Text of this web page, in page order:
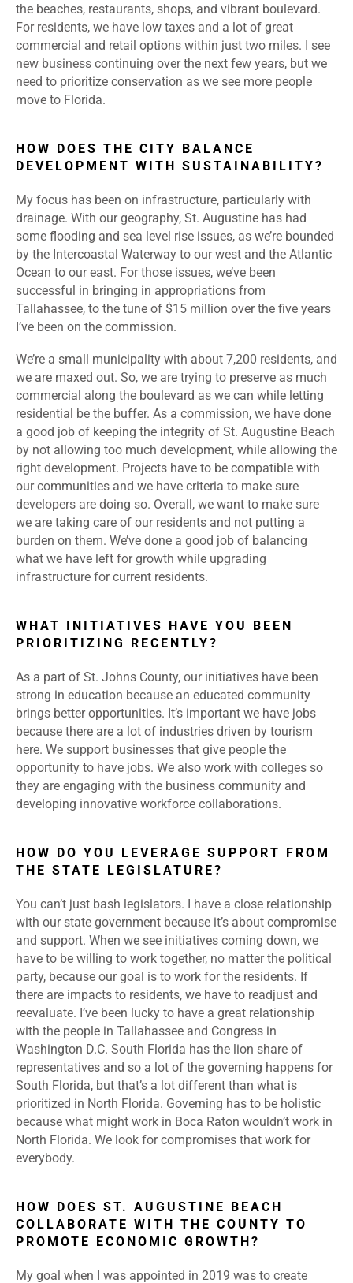
the beaches, restaurants, shops, and vibrant boulevard.
For residents, we have low taxes and a lot of great
commercial and retail options within just two miles. I see
new business continuing over the next few years, but we
need to prioritize conservation as we see more people
move to Florida.
HOW DOES THE CITY BALANCE
DEVELOPMENT WITH SUSTAINABILITY?
My focus has been on infrastructure, particularly with
drainage. With our geography, St. Augustine has had
some flooding and sea level rise issues, as we’re bounded
by the Intercoastal Waterway to our west and the Atlantic
Ocean to our east. For those issues, we’ve been
successful in bringing in appropriations from
Tallahassee, to the tune of $15 million over the five years
I’ve been on the commission.
We’re a small municipality with about 7,200 residents, and
we are maxed out. So, we are trying to preserve as much
commercial along the boulevard as we can while letting
residential be the buffer. As a commission, we have done
a good job of keeping the integrity of St. Augustine Beach
by not allowing too much development, while allowing the
right development. Projects have to be compatible with
our communities and we have criteria to make sure
developers are doing so. Overall, we want to make sure
we are taking care of our residents and not putting a
burden on them. We’ve done a good job of balancing
what we have left for growth while upgrading
infrastructure for current residents.
WHAT INITIATIVES HAVE YOU BEEN
PRIORITIZING RECENTLY?
As a part of St. Johns County, our initiatives have been
strong in education because an educated community
brings better opportunities. It’s important we have jobs
because there are a lot of industries driven by tourism
here. We support businesses that give people the
opportunity to have jobs. We also work with colleges so
they are engaging with the business community and
developing innovative workforce collaborations.
HOW DO YOU LEVERAGE SUPPORT FROM
THE STATE LEGISLATURE?
You can’t just bash legislators. I have a close relationship
with our state government because it’s about compromise
and support. When we see initiatives coming down, we
have to be willing to work together, no matter the political
party, because our goal is to work for the residents. If
there are impacts to residents, we have to readjust and
reevaluate. I’ve been lucky to have a great relationship
with the people in Tallahassee and Congress in
Washington D.C. South Florida has the lion share of
representatives and so a lot of the governing happens for
South Florida, but that’s a lot different than what is
prioritized in North Florida. Governing has to be holistic
because what might work in Boca Raton wouldn’t work in
North Florida. We look for compromises that work for
everybody.
HOW DOES ST. AUGUSTINE BEACH
COLLABORATE WITH THE COUNTY TO
PROMOTE ECONOMIC GROWTH?
My goal when I was appointed in 2019 was to create